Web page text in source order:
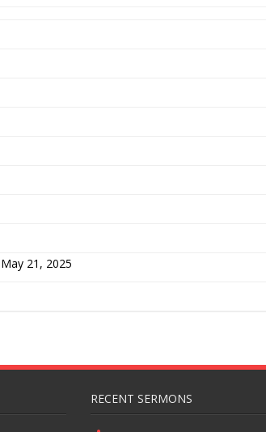
May 21, 2025
RECENT SERMONS